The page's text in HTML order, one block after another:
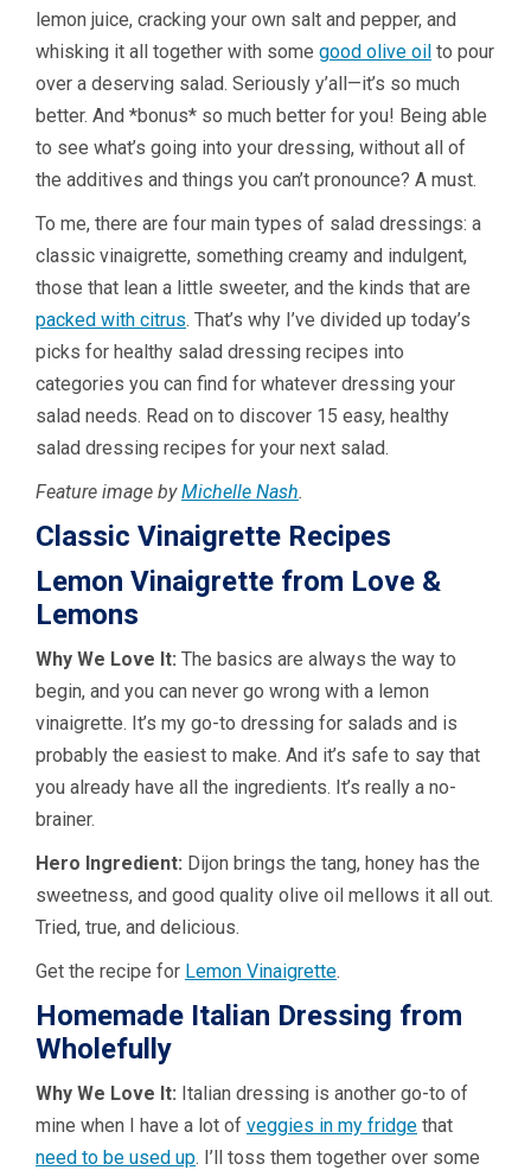
lemon juice, cracking your own salt and pepper, and
whisking it all together with some good olive oil to pour
over a deserving salad. Seriously y’all—it’s so much
better. And *bonus* so much better for you! Being able
to see what’s going into your dressing, without all of
the additives and things you can’t pronounce? A must.
To me, there are four main types of salad dressings: a
classic vinaigrette, something creamy and indulgent,
those that lean a little sweeter, and the kinds that are
packed with citrus. That’s why I’ve divided up today’s
picks for healthy salad dressing recipes into
categories you can find for whatever dressing your
salad needs. Read on to discover 15 easy, healthy
salad dressing recipes for your next salad.
Feature image byMichelle Nash.
Classic Vinaigrette Recipes
Lemon Vinaigrette from Love &
Lemons
Why We Love It: The basics are always the way to
begin, and you can never go wrong with a lemon
vinaigrette. It’s my go-to dressing for salads and is
probably the easiest to make. And it’s safe to say that
you already have all the ingredients. It’s really a no-
brainer.
Hero Ingredient: Dijon brings the tang, honey has the
sweetness, and good quality olive oil mellows it all out.
Tried, true, and delicious.
Get the recipe for Lemon Vinaigrette.
Homemade Italian Dressing from
Wholefully
Why We Love It: Italian dressing is another go-to of
mine when I have a lot of veggies in my fridge that
need to be used up. I’ll toss them together over some